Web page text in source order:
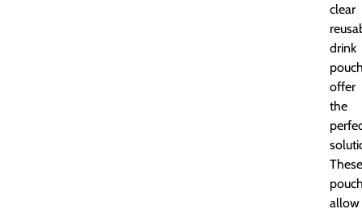
clear
drink
offer
the
These
allow